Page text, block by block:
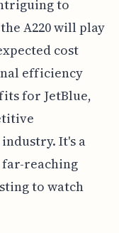
to
A220 will play
cost
efficiency
for JetBlue,
It's a
reaching
to watch